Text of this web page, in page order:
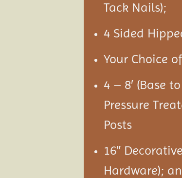
Tack Nails);
4 Sided
Your Choice
4 – 8′ (Base
Pressure
Posts
16″
Hardware);